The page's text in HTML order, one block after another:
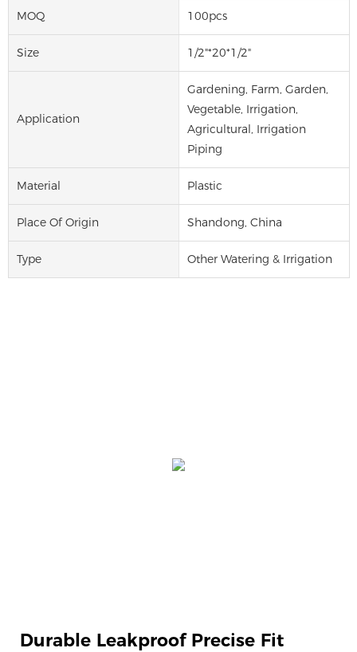
MOQ 100pcs
Size 1/2"*20*1/2"
Application
Gardening, Farm, Garden,
Vegetable, Irrigation,
Agricultural, Irrigation
Piping
Material Plastic
Place Of Origin Shandong, China
Type Other Watering & Irrigation
Durable Leakproof Precise Fit